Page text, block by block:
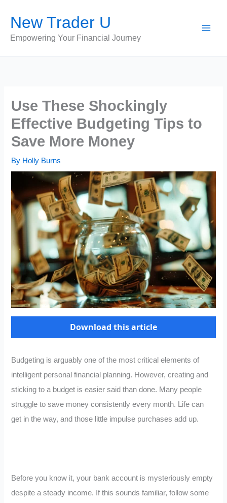
content
New Trader U
Empowering Your Financial Journey
Use These Shockingly
Effective Budgeting Tips to
Save More Money
By Holly Burns
Download this article
Budgeting is arguably one of the most critical elements of
intelligent personal financial planning. However, creating and
sticking to a budget is easier said than done. Many people
struggle to save money consistently every month. Life can
get in the way, and those little impulse purchases add up.
Before you know it, your bank account is mysteriously empty
despite a steady income. If this sounds familiar, follow some